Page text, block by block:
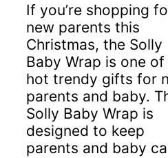
If you’re shopping
new parents this
Christmas, the Solly
Baby Wrap is one
hot trendy gifts for
parents and baby.
Solly Baby Wrap is
designed to keep
parents and baby